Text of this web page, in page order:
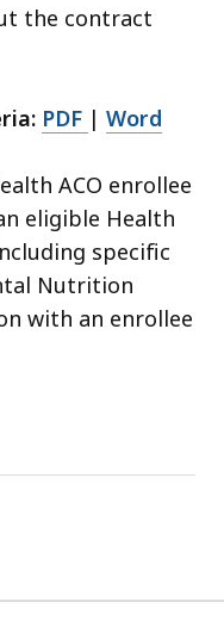
the contract
PDF | Word
ACO enrollee
eligible Health
specific
Nutrition
with an enrollee